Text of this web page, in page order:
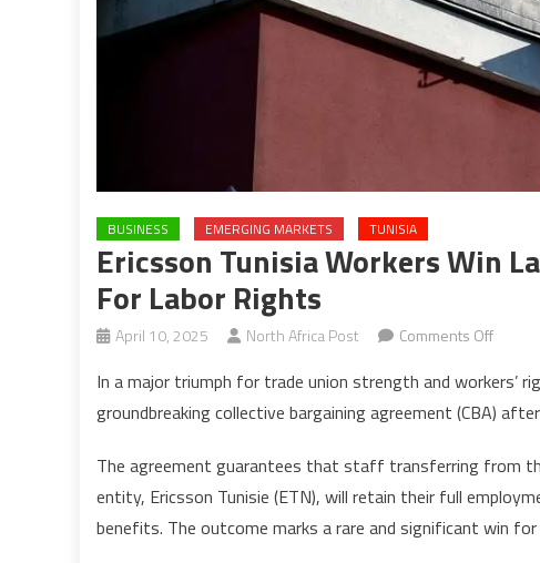
BUSINESS EMERGING MARKETS TUNISIA
Ericsson Tunisia Workers Win
For Labor Rights
April 10, 2025 North Africa Post Comments Offon
Tunisia
deal
in
In a major triumph for trade union strength and workers’
groundbreaking collective bargaining agreement (CBA)
The agreement guarantees that staff transferring from
entity, Ericsson Tunisie (ETN), will retain their full
benefits. The outcome marks a rare and significant win